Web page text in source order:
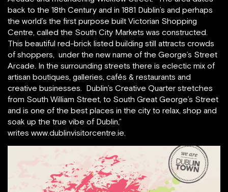
back to the 18th Century and in 1881 Dublin’s and perhaps
the world’s the first purpose built Victorian Shopping
Centre, called the South City Markets was constructed.
This beautiful red-brick listed building still attracts crowds
of shoppers, under the new name of the George’s Street
Arcade. In the surrounding streets there is eclectic mix of
artisan boutiques, galleries, cafés & restaurants and
creative businesses. Dublin’s Creative Quarter stretches
from South William Street, to South Great George’s Street
and is one of the best places in the city to relax, shop and
soak up the true vibe of Dublin,”
writes www.dublinvisitorcentre.ie.